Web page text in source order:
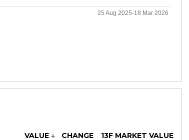
25 Aug 2025-18 Mar 2026
VALUE ↓ CHANGE 13F MARKET VALUE